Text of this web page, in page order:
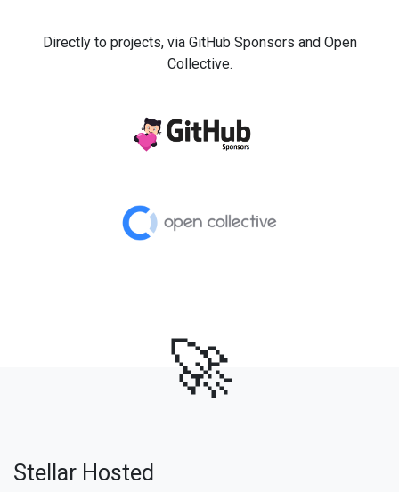
Directly to projects, via GitHub Sponsors and Open
Collective.
🚀
Stellar Hosted